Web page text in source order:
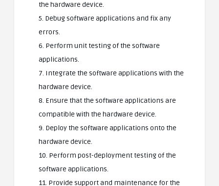
the hardware device.
5. Debug software applications and fix any
errors.
6. Perform unit testing of the software
applications.
7. Integrate the software applications with the
hardware device.
8. Ensure that the software applications are
compatible with the hardware device.
9. Deploy the software applications onto the
hardware device.
10. Perform post-deployment testing of the
software applications.
11. Provide support and maintenance for the